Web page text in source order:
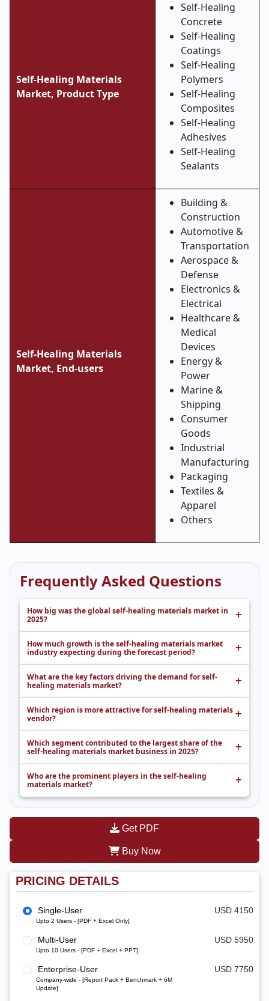
Self-Healing Materials
Market, Product Type
Self-Healing
Concrete
Self-Healing
Coatings
Self-Healing
Polymers
Self-Healing
Composites
Self-Healing
Adhesives
Self-Healing
Sealants
Self-Healing Materials
Market, End-users
Building &
Construction
Automotive &
Transportation
Aerospace &
Defense
Electronics &
Electrical
Healthcare &
Medical
Devices
Energy &
Power
Marine &
Shipping
Consumer
Goods
Industrial
Manufacturing
Packaging
Textiles &
Apparel
Others
Frequently Asked Questions
How big was the global self-healing materials market in
2025?
How much growth is the self-healing materials market
industry expecting during the forecast period?
What are the key factors driving the demand for self-
healing materials market?
Which region is more attractive for self-healing materials
vendor?
Which segment contributed to the largest share of the
self-healing materials market business in 2025?
Who are the prominent players in the self-healing
materials market?
Get PDF
Buy Now
PRICING DETAILS
Single-User
Upto 2 Users - [PDF + Excel Only]
USD 4150
Multi-User
Upto 10 Users - [PDF + Excel + PPT]
USD 5950
Enterprise-User
Company-wide - [Report Pack + Benchmark + 6M
Update]
USD 7750